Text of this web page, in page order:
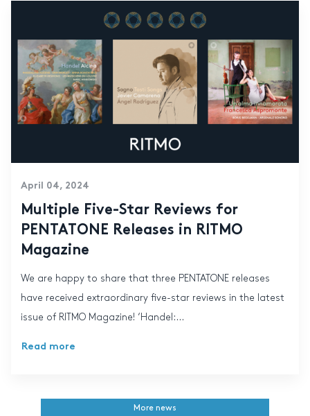
April 04, 2024
Multiple Five-Star Reviews for
PENTATONE Releases in RITMO
Magazine
We are happy to share that three PENTATONE releases
have received extraordinary five-star reviews in the latest
issue of RITMO Magazine! ‘Handel:...
Read more
More news